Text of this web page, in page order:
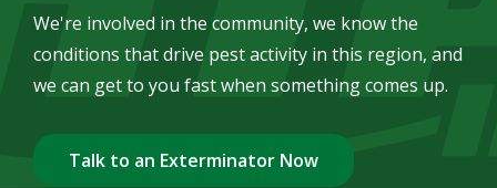
We're involved in the community, we know the
conditions that drive pest activity in this region, and
we can get to you fast when something comes up.
Talk to an Exterminator Now